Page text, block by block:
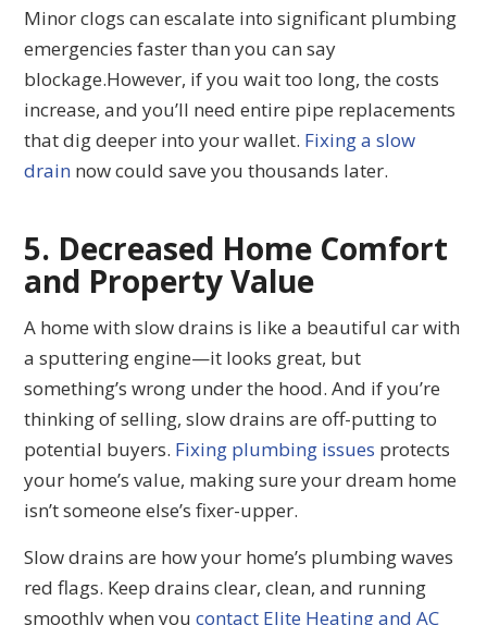
Minor clogs can escalate into significant plumbing
emergencies faster than you can say
blockage.However, if you wait too long, the costs
increase, and you’ll need entire pipe replacements
that dig deeper into your wallet. Fixing a slow
drain now could save you thousands later.
5. Decreased Home Comfort
and Property Value
A home with slow drains is like a beautiful car with
a sputtering engine—it looks great, but
something’s wrong under the hood. And if you’re
thinking of selling, slow drains are off-putting to
potential buyers. Fixing plumbing issues protects
your home’s value, making sure your dream home
isn’t someone else’s fixer-upper.
Slow drains are how your home’s plumbing waves
red flags. Keep drains clear, clean, and running
smoothly when youcontact Elite Heating and AC